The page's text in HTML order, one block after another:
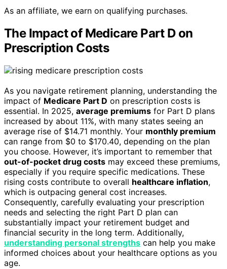
As an affiliate, we earn on qualifying purchases.
The Impact of Medicare Part D on
Prescription Costs
As you navigate retirement planning, understanding the
impact of Medicare Part D on prescription costs is
essential. In 2025, average premiums for Part D plans
increased by about 11%, with many states seeing an
average rise of $14.71 monthly. Your monthly premium
can range from $0 to $170.40, depending on the plan
you choose. However, it’s important to remember that
out-of-pocket drug costs may exceed these premiums,
especially if you require specific medications. These
rising costs contribute to overall healthcare inflation,
which is outpacing general cost increases.
Consequently, carefully evaluating your prescription
needs and selecting the right Part D plan can
substantially impact your retirement budget and
financial security in the long term. Additionally,
understanding personal strengths can help you make
informed choices about your healthcare options as you
age.